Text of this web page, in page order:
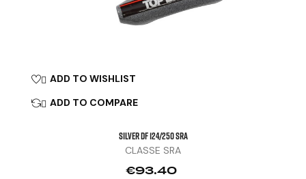
 ADD TO WISHLIST
 ADD TO COMPARE
SILVER DF 124/250 SRA
CLASSE SRA
Price
€93.40